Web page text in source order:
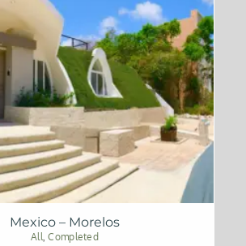
Mexico – Morelos
All ,Completed